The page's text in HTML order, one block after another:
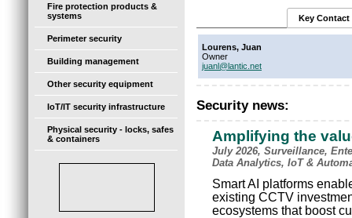
Fire protection products &
systems
Perimeter security
Building management
Other security equipment
IoT/IT security infrastructure
Physical security - locks, safes
& containers
Key Contact
Lourens, Juan
Owner
juanl@lantic.net
Security news:
Amplifying the
July 2026, Surveillance,
Data Analytics, IoT &
Smart AI platforms
existing CCTV
ecosystems that boost